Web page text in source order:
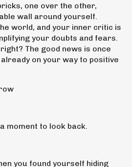
one over the other,
wall around yourself.
world, and your inner critic is
your doubts and fears.
The good news is once
on your way to positive
moment to look back.
you found yourself hiding